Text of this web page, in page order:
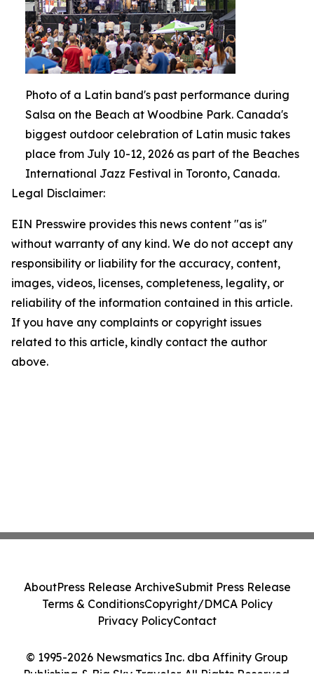
Photo of a Latin band's past performance during
Salsa on the Beach at Woodbine Park. Canada's
biggest outdoor celebration of Latin music takes
place from July 10-12, 2026 as part of the Beaches
International Jazz Festival in Toronto, Canada.
Legal Disclaimer:
EIN Presswire provides this news content "as is"
without warranty of any kind. We do not accept any
responsibility or liability for the accuracy, content,
images, videos, licenses, completeness, legality, or
reliability of the information contained in this article.
If you have any complaints or copyright issues
related to this article, kindly contact the author
above.
© 1995-2026 Newsmatics Inc. dba Affinity Group
Publishing & Big Sky Traveler. All Rights Reserved.
AboutPress Release ArchiveSubmit Press Release
Terms & ConditionsCopyright/DMCA Policy
Privacy PolicyContact